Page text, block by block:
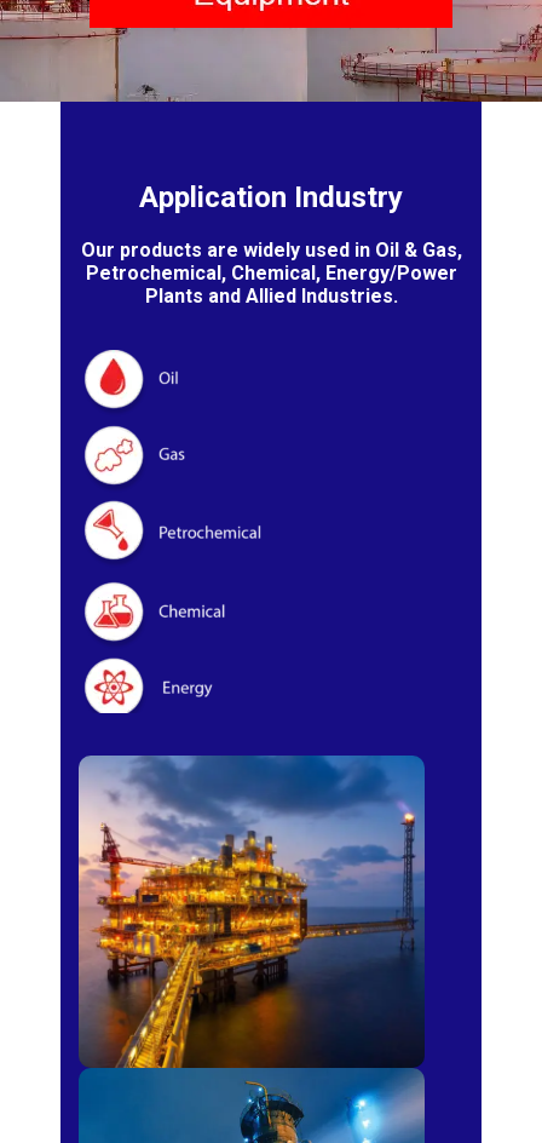
Application Industry
Our products are widely used in Oil & Gas,
Petrochemical, Chemical, Energy/Power
Plants and Allied Industries.
Oil & Gas